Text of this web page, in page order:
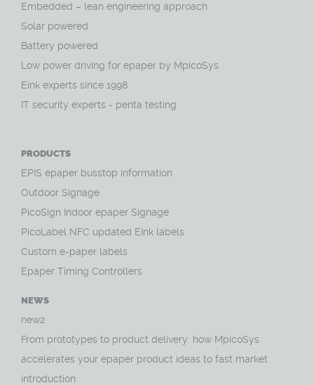
Embedded – lean engineering approach
Solar powered
Battery powered
Low power driving for epaper by MpicoSys
Eink experts since 1998
IT security experts - penta testing
PRODUCTS
EPIS epaper busstop information
Outdoor Signage
PicoSign Indoor epaper Signage
PicoLabel NFC updated EInk labels
Custom e-paper labels
Epaper Timing Controllers
NEWS
new2
From prototypes to product delivery: how MpicoSys
accelerates your epaper product ideas to fast market
introduction